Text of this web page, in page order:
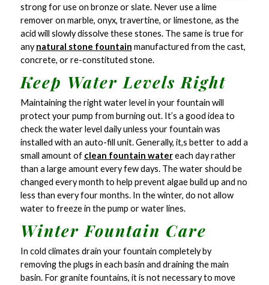
strong for use on bronze or slate. Never use a lime
remover on marble, onyx, travertine, or limestone, as the
acid will slowly dissolve these stones. The same is true for
any natural stone fountain manufactured from the cast,
concrete, or re-constituted stone.
Keep Water Levels Right
Maintaining the right water level in your fountain will
protect your pump from burning out. It’s a good idea to
check the water level daily unless your fountain was
installed with an auto-fill unit. Generally, it,s better to add a
small amount of clean fountain water each day rather
than a large amount every few days. The water should be
changed every month to help prevent algae build up and no
less than every four months. In the winter, do not allow
water to freeze in the pump or water lines.
Winter Fountain Care
In cold climates drain your fountain completely by
removing the plugs in each basin and draining the main
basin. For granite fountains, it is not necessary to move